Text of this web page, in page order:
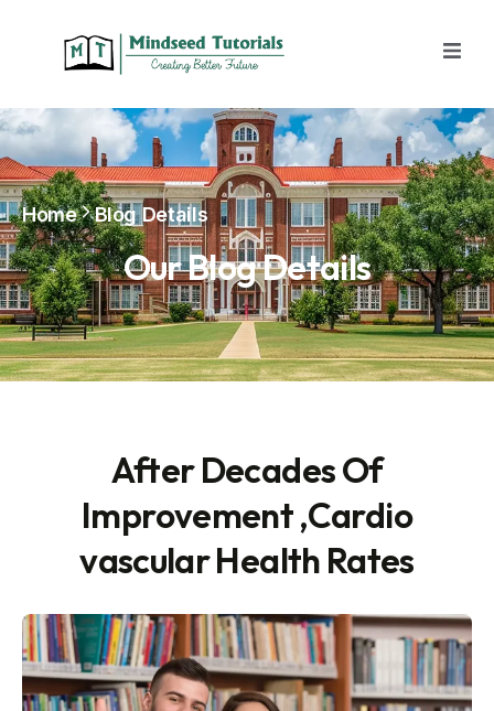
Home Blog Details
Our Blog Details
After Decades Of
Improvement ,Cardio
vascular Health Rates